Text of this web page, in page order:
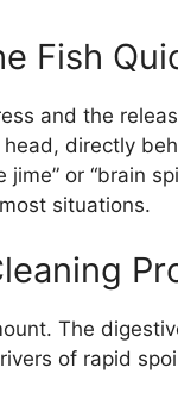
Fish
and the
directly
jime” or “brain
situations.
The
of rapid